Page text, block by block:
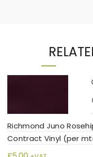
Richmond Juno
Contract Vinyl (per